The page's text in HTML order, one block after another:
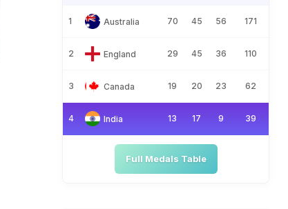
1 Australia 70 45 56 171
2 England 29 45 36 110
3 Canada 19 20 23 62
4 India 13 17 9 39
Full Medals Table